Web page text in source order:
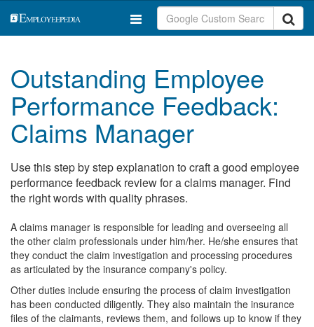
Outstanding Employee
Performance Feedback:
Claims Manager
Use this step by step explanation to craft a good employee
performance feedback review for a claims manager. Find
the right words with quality phrases.
A claims manager is responsible for leading and overseeing all
the other claim professionals under him/her. He/she ensures that
they conduct the claim investigation and processing procedures
as articulated by the insurance company's policy.
Other duties include ensuring the process of claim investigation
has been conducted diligently. They also maintain the insurance
files of the claimants, reviews them, and follows up to know if they